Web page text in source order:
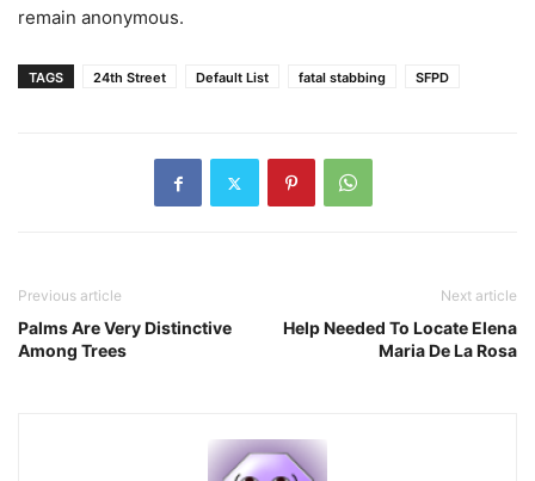
remain anonymous.
TAGS 24th Street Default List fatal stabbing SFPD
Previous article
Palms Are Very Distinctive
Among Trees
Next article
Help Needed To Locate Elena
Maria De La Rosa